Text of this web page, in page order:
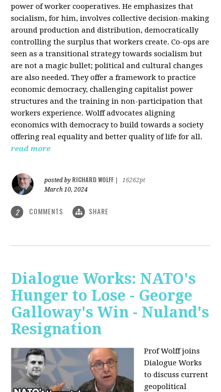
power of worker cooperatives. He emphasizes that
socialism, for him, involves collective decision-making
around production and distribution, democratically
controlling the surplus that workers create. Co-ops are
seen as a transitional strategy towards socialism but
are not a magic bullet; political and cultural changes
are also needed. They offer a framework to practice
economic democracy, challenging capitalist power
structures and the training in non-participation that
workers experience. Wolff advocates aligning
economics with democracy to build towards a society
offering real equality and better quality of life for all.
read more
posted by RICHARD WOLFF
16262pt
March 10, 2024
2 COMMENTS SHARE
Dialogue Works: NATO's
Hunger to Lose - George
Galloway's Win - Nuland's
Resignation
Prof Wolff joins
Dialogue Works
to discuss current
geopolitical